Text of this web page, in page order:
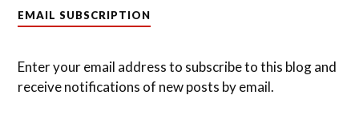
EMAIL SUBSCRIPTION
Enter your email address to subscribe to this blog and
receive notifications of new posts by email.